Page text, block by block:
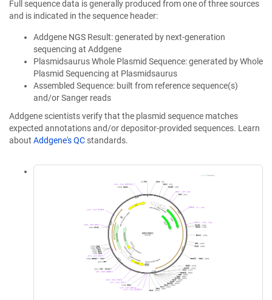
Full sequence data is generally produced from one of three sources
and is indicated in the sequence header:
Addgene NGS Result: generated by next-generation
sequencing at Addgene
Plasmidsaurus Whole Plasmid Sequence: generated by Whole
Plasmid Sequencing at Plasmidsaurus
Assembled Sequence: built from reference sequence(s)
and/or Sanger reads
Addgene scientists verify that the plasmid sequence matches
expected annotations and/or depositor-provided sequences. Learn
about Addgene's QC standards.